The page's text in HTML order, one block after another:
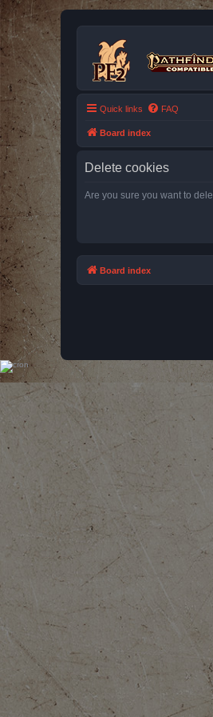
Quick links FAQ
Board index
Delete cookies
Are you sure you want to
Board index